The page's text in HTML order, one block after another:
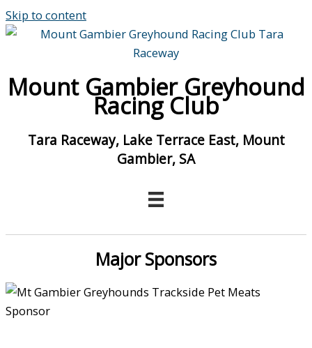
Skip to content
Mount Gambier Greyhound
Racing Club
Tara Raceway, Lake Terrace East, Mount
Gambier, SA
Major Sponsors